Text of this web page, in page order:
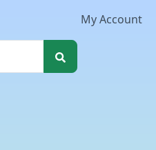
My Account